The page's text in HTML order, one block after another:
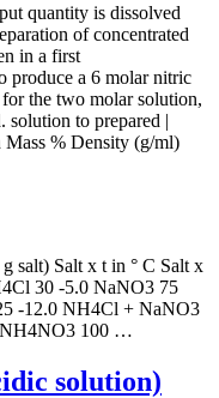
quantity is dissolved
of concentrated
in a first
produce a 6 molar nitric
the two molar solution,
solution to prepared |
% Density (g/ml)
salt) Salt x t in ° C Salt x
30 -5.0 NaNO3 75
-12.0 NH4Cl + NaNO3
NH4NO3 100 …
solution)